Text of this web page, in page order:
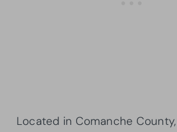
Located in Comanche